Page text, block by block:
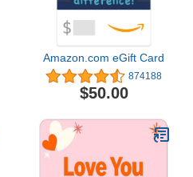
Amazon.com eGift Card
874188
$50.00